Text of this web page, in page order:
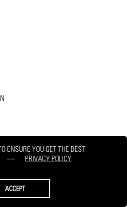
ENSURE YOU GET THE BEST
PRIVACY POLICY
ACCEPT
REQUEST